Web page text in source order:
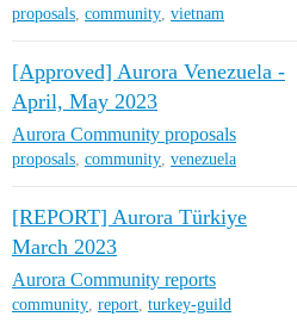
proposals, community, vietnam
[Approved] Aurora Venezuela -
April, May 2023
Aurora Community proposals
proposals, community, venezuela
[REPORT] Aurora Türkiye
March 2023
Aurora Community reports
community, report, turkey-guild